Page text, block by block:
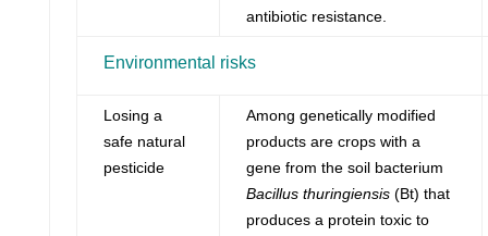
antibiotic resistance.
Environmental risks
Losing a
safe natural
pesticide
Among genetically modified
products are crops with a
gene from the soil bacterium
Bacillus thuringiensis(Bt) that
produces a protein toxic to